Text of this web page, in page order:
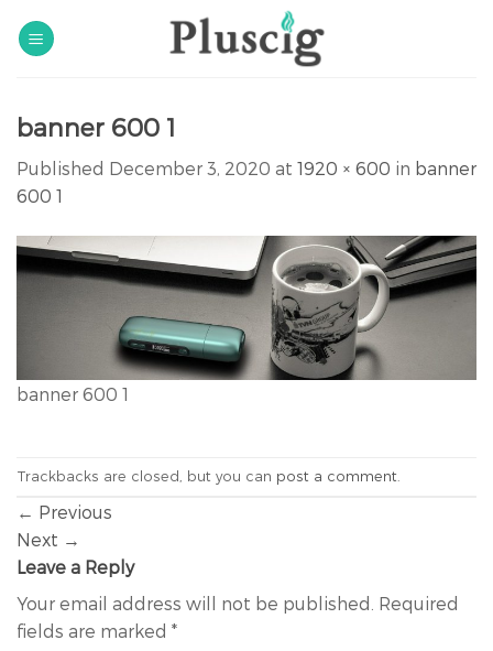
banner 600 1
Published December 3, 2020 at 1920 × 600 in banner
600 1
banner 600 1
Trackbacks are closed, but you can post a comment
← Previous
Next →
Leave a Reply
Your email address will not be published. Required
fields are marked *